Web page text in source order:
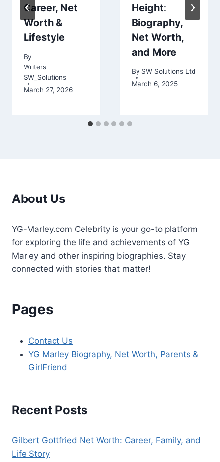
Career, Net
Worth &
Lifestyle
By
Writers
SW_Solutions
March 27, 2026
Height:
Biography,
Net Worth,
and More
By SW Solutions Ltd
March 6, 2025
About Us
YG-Marley.com Celebrity is your go-to platform
for exploring the life and achievements of YG
Marley and other inspiring biographies. Stay
connected with stories that matter!
Pages
Contact Us
YG Marley Biography, Net Worth, Parents &
GirlFriend
Recent Posts
Gilbert Gottfried Net Worth: Career, Family, and
Life Story